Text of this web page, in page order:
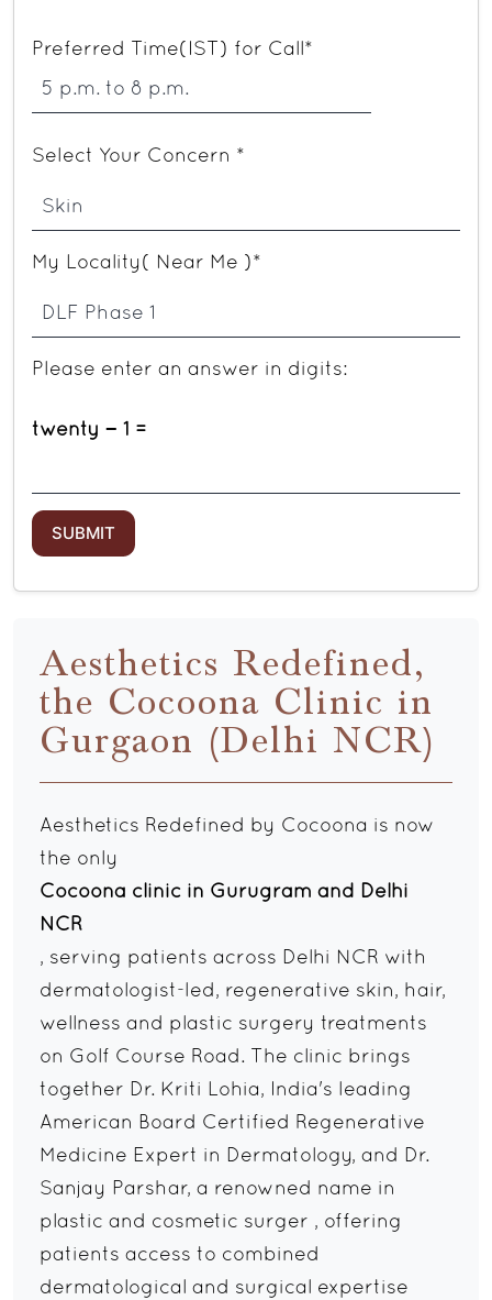
Preferred Time(IST) for Call*
Select Your Concern *
My Locality( Near Me )*
Please enter an answer in digits:
twenty − 1 =
Aesthetics Redefined,
the Cocoona Clinic in
Gurgaon (Delhi NCR)
Aesthetics Redefined by Cocoona is now
the only
Cocoona clinic in Gurugram and Delhi
NCR
, serving patients across Delhi NCR with
dermatologist-led, regenerative skin, hair,
wellness and plastic surgery treatments
on Golf Course Road. The clinic brings
together Dr. Kriti Lohia, India's leading
American Board Certified Regenerative
Medicine Expert in Dermatology, and Dr.
Sanjay Parshar, a renowned name in
plastic and cosmetic surger , offering
patients access to combined
dermatological and surgical expertise